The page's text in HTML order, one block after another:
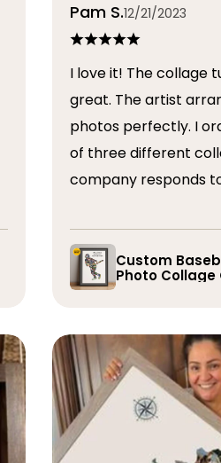
Pam S.12/21/2023
I love it! The collage turned out
great. The artist arranged the
photos perfectly. I ordered a total
of three different
company responds
the collage. I would
Custom
Photo Collage
Player